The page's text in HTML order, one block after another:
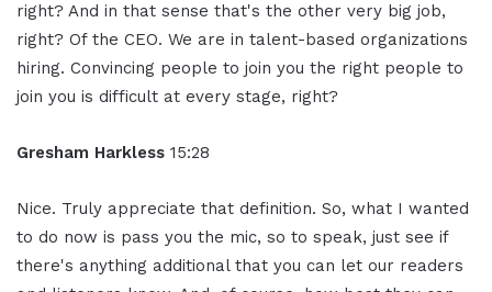
right? And in that sense that's the other very big job,
right? Of the CEO. We are in talent-based organizations
hiring. Convincing people to join you the right people to
join you is difficult at every stage, right?
Gresham Harkless 15:28
Nice. Truly appreciate that definition. So, what I wanted
to do now is pass you the mic, so to speak, just see if
there's anything additional that you can let our readers